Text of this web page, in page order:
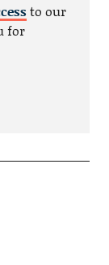
to our
for